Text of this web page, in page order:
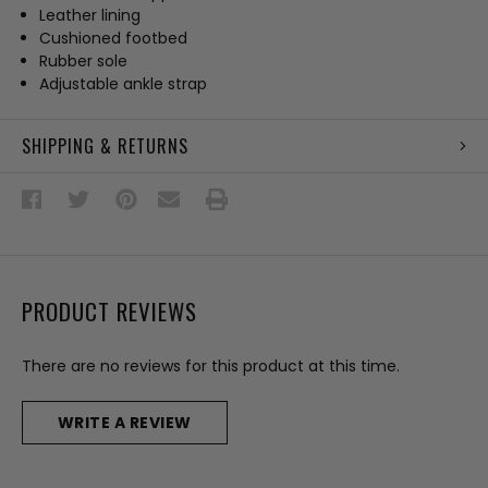
Leather lining
Cushioned footbed
Rubber sole
Adjustable ankle strap
SHIPPING & RETURNS
PRODUCT REVIEWS
There are no reviews for this product at this time.
WRITE A REVIEW